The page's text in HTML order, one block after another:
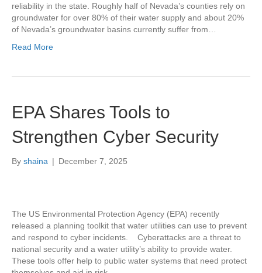
reliability in the state. Roughly half of Nevada’s counties rely on
groundwater for over 80% of their water supply and about 20%
of Nevada’s groundwater basins currently suffer from…
Read More
EPA Shares Tools to
Strengthen Cyber Security
By shaina | December 7, 2025
The US Environmental Protection Agency (EPA) recently
released a planning toolkit that water utilities can use to prevent
and respond to cyber incidents. Cyberattacks are a threat to
national security and a water utility’s ability to provide water.
These tools offer help to public water systems that need protect